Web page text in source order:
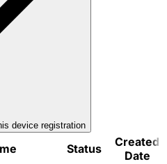
device registration
Status
Created
Date